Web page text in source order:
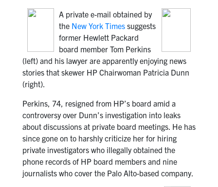
A private e-mail obtained by
the New York Timessuggests
former Hewlett Packard
board member Tom Perkins
(left) and his lawyer are apparently enjoying news
stories that skewer HP Chairwoman Patricia Dunn
(right).
Perkins, 74, resigned from HP’s board amid a
controversy over Dunn’s investigation into leaks
about discussions at private board meetings. He has
since gone on to harshly criticize her for hiring
private investigators who illegally obtained the
phone records of HP board members and nine
journalists who cover the Palo Alto-based company.